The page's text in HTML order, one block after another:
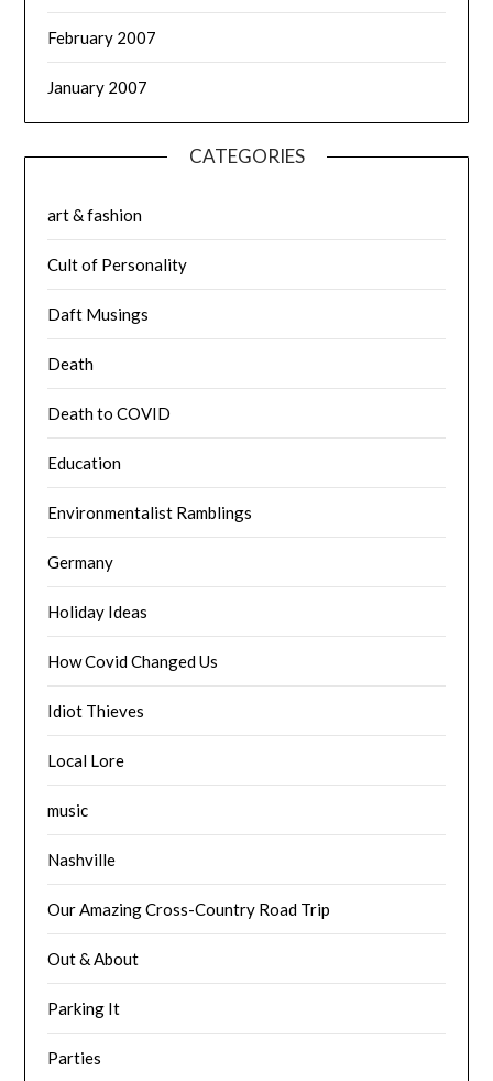
February 2007
January 2007
CATEGORIES
art & fashion
Cult of Personality
Daft Musings
Death
Death to COVID
Education
Environmentalist Ramblings
Germany
Holiday Ideas
How Covid Changed Us
Idiot Thieves
Local Lore
music
Nashville
Our Amazing Cross-Country Road Trip
Out & About
Parking It
Parties